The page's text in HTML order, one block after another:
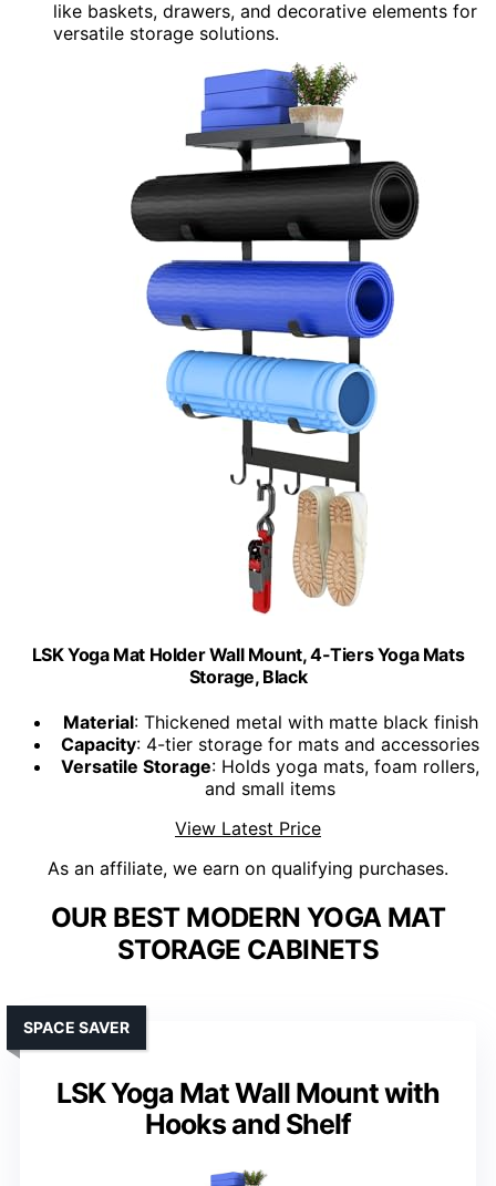
like baskets, drawers, and decorative elements for
versatile storage solutions.
LSK Yoga Mat Holder Wall Mount, 4-Tiers Yoga Mats
Storage, Black
Material: Thickened metal with matte black finish
Capacity: 4-tier storage for mats and accessories
Versatile Storage: Holds yoga mats, foam rollers,
and small items
View Latest Price
As an affiliate, we earn on qualifying purchases.
OUR BEST MODERN YOGA MAT
STORAGE CABINETS
LSK Yoga Mat Wall Mount with
Hooks and Shelf
SPACE SAVER